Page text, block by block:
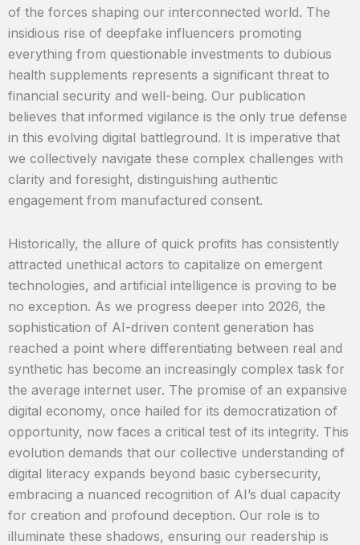
of the forces shaping our interconnected world. The
insidious rise of deepfake influencers promoting
everything from questionable investments to dubious
health supplements represents a significant threat to
financial security and well-being. Our publication
believes that informed vigilance is the only true defense
in this evolving digital battleground. It is imperative that
we collectively navigate these complex challenges with
clarity and foresight, distinguishing authentic
engagement from manufactured consent.
Historically, the allure of quick profits has consistently
attracted unethical actors to capitalize on emergent
technologies, and artificial intelligence is proving to be
no exception. As we progress deeper into 2026, the
sophistication of AI-driven content generation has
reached a point where differentiating between real and
synthetic has become an increasingly complex task for
the average internet user. The promise of an expansive
digital economy, once hailed for its democratization of
opportunity, now faces a critical test of its integrity. This
evolution demands that our collective understanding of
digital literacy expands beyond basic cybersecurity,
embracing a nuanced recognition of AI’s dual capacity
for creation and profound deception. Our role is to
illuminate these shadows, ensuring our readership is